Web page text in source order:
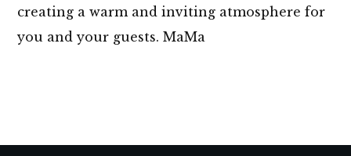
creating a warm and inviting atmosphere for
you and your guests. MaMa